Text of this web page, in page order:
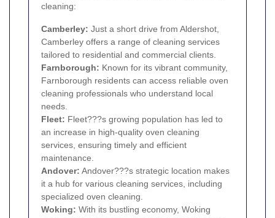
cleaning:
Camberley: Just a short drive from Aldershot,
Camberley offers a range of cleaning services
tailored to residential and commercial clients.
Farnborough: Known for its vibrant community,
Farnborough residents can access reliable oven
cleaning professionals who understand local
needs.
Fleet: Fleet???s growing population has led to
an increase in high-quality oven cleaning
services, ensuring timely and efficient
maintenance.
Andover: Andover???s strategic location makes
it a hub for various cleaning services, including
specialized oven cleaning.
Woking: With its bustling economy, Woking